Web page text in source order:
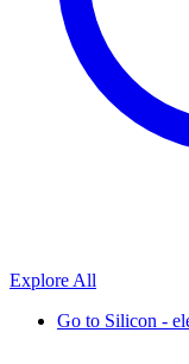
Explore All
Go to Silicon -